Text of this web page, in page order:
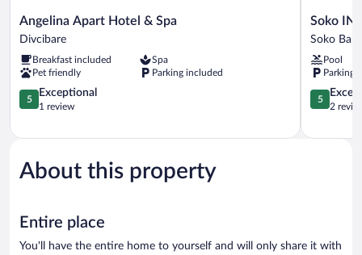
Angelina
Apart
&
Spa
Divcibare
Angelina Apart Hotel & Spa
Divcibare
Breakfast included
Spa
Pet friendly
Parking included
5.0
out
5,
1
review
5
Exceptional
1 review
Soko
IN
Soko
Banja
Soko IN
Soko
Pool
Parking
5.0
out
5,
5
2
About this property
Entire place
You'll have the entire home to yourself and will only share it with